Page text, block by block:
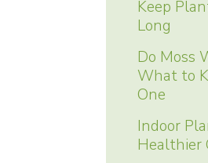
Keep
Long
Do Moss
What to
One
Indoor
Healthier